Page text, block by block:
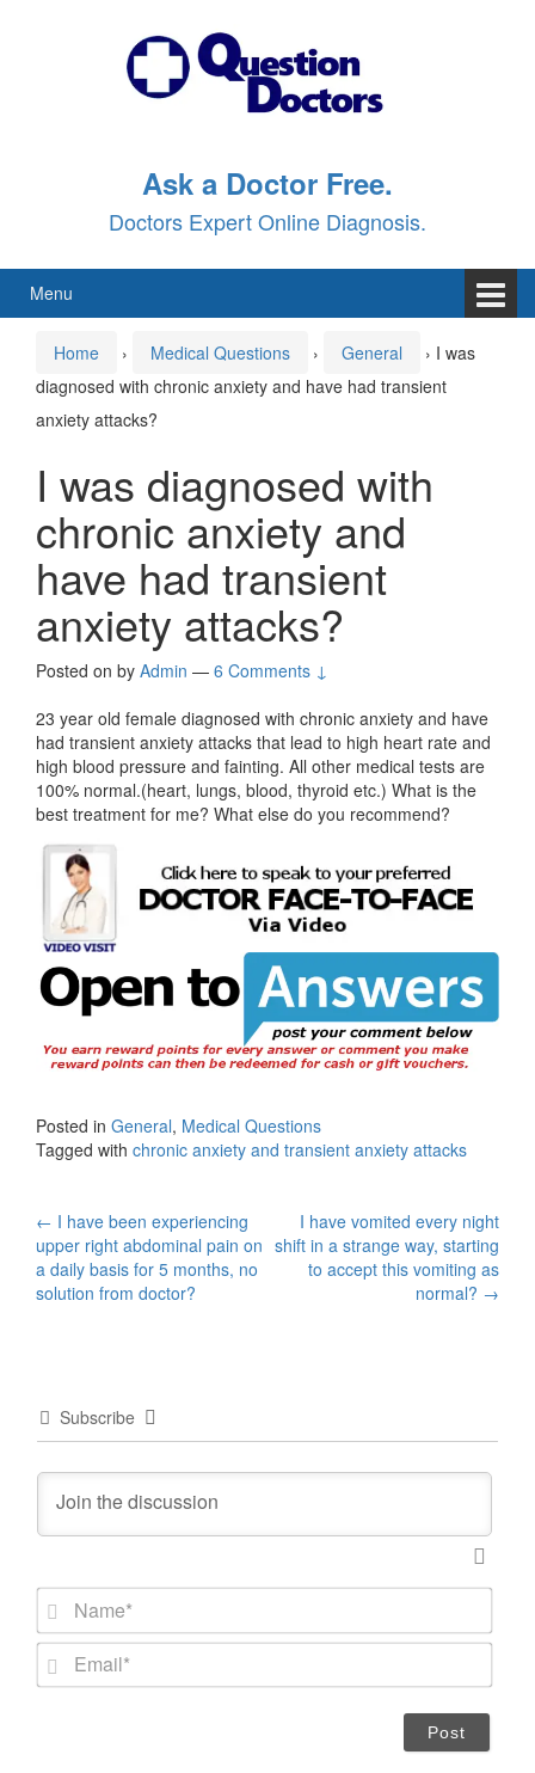
Ask a Doctor Free.
Doctors Expert Online Diagnosis.
Menu
Home › Medical Questions › General › I was
diagnosed with chronic anxiety and have had transient
anxiety attacks?
I was diagnosed with
chronic anxiety and
have had transient
anxiety attacks?
Posted on by Admin — 6 Comments ↓
23 year old female diagnosed with chronic anxiety and have
had transient anxiety attacks that lead to high heart rate and
high blood pressure and fainting. All other medical tests are
100% normal.(heart, lungs, blood, thyroid etc.) What is the
best treatment for me? What else do you recommend?
Posted in General, Medical Questions
Tagged with chronic anxiety and transient anxiety attacks
Post
navigation
← I have been experiencing
upper right abdominal pain on
a daily basis for 5 months, no
solution from doctor?
I have vomited every night
shift in a strange way, starting
to accept this vomiting as
normal? →
Subscribe
m
*
E